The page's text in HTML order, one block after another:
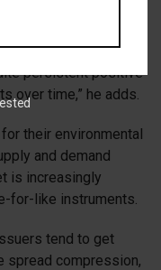
persistent positive
over time,” he adds.
their environmental
and demand
is increasingly
for-like instruments.
tend to get
spread compression,